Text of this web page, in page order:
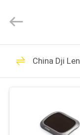
HOME
PRODUCTS
ABOUT
Technology
Ltd..
Reserved.
China Dji